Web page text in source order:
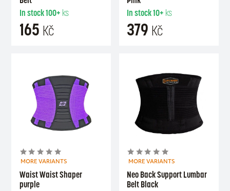
In stock100+ ks
165 Kč
In stock10+ ks
379 Kč
MORE VARIANTS
Waist Waist Shaper
purple
MORE VARIANTS
Neo Back Support Lumbar
Belt Black